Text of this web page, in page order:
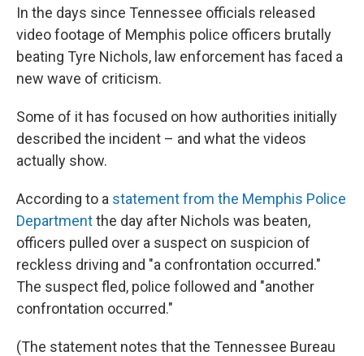
In the days since Tennessee officials released
video footage of Memphis police officers brutally
beating Tyre Nichols, law enforcement has faced a
new wave of criticism.
Some of it has focused on how authorities initially
described the incident – and what the videos
actually show.
According to a statement from the Memphis Police
Departmentthe day after Nichols was beaten,
officers pulled over a suspect on suspicion of
reckless driving and "a confrontation occurred."
The suspect fled, police followed and "another
confrontation occurred."
(The statement notes that the Tennessee Bureau